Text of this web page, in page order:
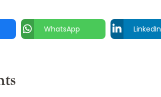
WhatsApp LinkedIn